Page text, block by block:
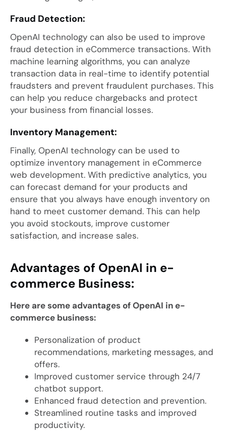
Fraud Detection:
OpenAI technology can also be used to improve
fraud detection in eCommerce transactions. With
machine learning algorithms, you can analyze
transaction data in real-time to identify potential
fraudsters and prevent fraudulent purchases. This
can help you reduce chargebacks and protect
your business from financial losses.
Inventory Management:
Finally, OpenAI technology can be used to
optimize inventory management in eCommerce
web development. With predictive analytics, you
can forecast demand for your products and
ensure that you always have enough inventory on
hand to meet customer demand. This can help
you avoid stockouts, improve customer
satisfaction, and increase sales.
Advantages of OpenAI in e-
commerce Business:
Here are some advantages of OpenAI in e-
commerce business:
Personalization of product
recommendations, marketing messages, and
offers.
Improved customer service through 24/7
chatbot support.
Enhanced fraud detection and prevention.
Streamlined routine tasks and improved
productivity.